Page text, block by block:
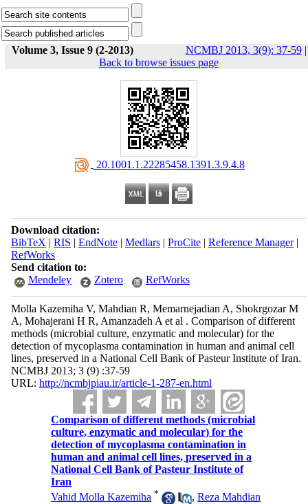
Volume 3, Issue 9 (2-2013) NCMBJ 2013, 3(9): 37-59|
Back to browse issues page
‎ 20.1001.1.22285458.1391.3.9.4.8
Download citation:
BibTeX | RIS | EndNote| Medlars| ProCite| Reference Manager|
RefWorks
Send citation to:
Mendeley
Zotero RefWorks
Molla Kazemiha V, Mahdian R, Memarnejadian A, Shokrgozar M
A, Mohajerani H R, Amanzadeh A et al . Comparison of different
methods (microbial culture, enzymatic and molecular) for the
detection of mycoplasma contamination in human and animal cell
lines, preserved in a National Cell Bank of Pasteur Institute of Iran.
NCMBJ 2013; 3 (9) :37-59
URL: http://ncmbjpiau.ir/article-1-287-en.html
Comparison of different methods (microbial
culture, enzymatic and molecular) for the
detection of mycoplasma contamination in
human and animal cell lines, preserved in a
National Cell Bank of Pasteur Institute of
Iran
Vahid Molla Kazemiha * ,Reza Mahdian